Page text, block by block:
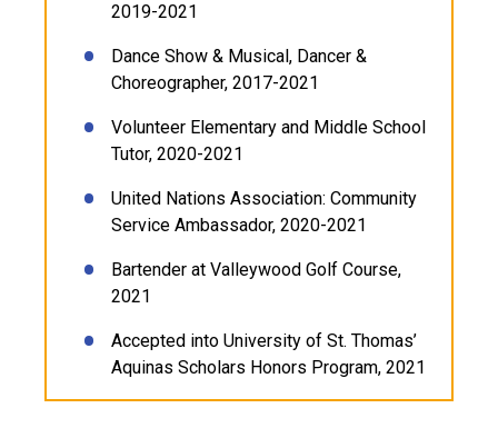
2019-2021
Dance Show & Musical, Dancer &
Choreographer, 2017-2021
Volunteer Elementary and Middle School
Tutor, 2020-2021
United Nations Association: Community
Service Ambassador, 2020-2021
Bartender at Valleywood Golf Course,
2021
Accepted into University of St. Thomas’
Aquinas Scholars Honors Program, 2021